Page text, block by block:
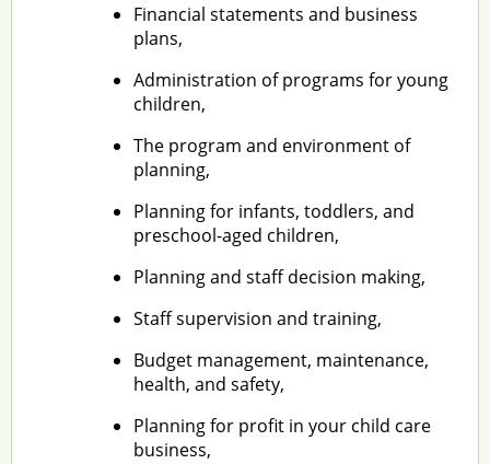
Financial statements and business
plans,
Administration of programs for young
children,
The program and environment of
planning,
Planning for infants, toddlers, and
preschool-aged children,
Planning and staff decision making,
Staff supervision and training,
Budget management, maintenance,
health, and safety,
Planning for profit in your child care
business,